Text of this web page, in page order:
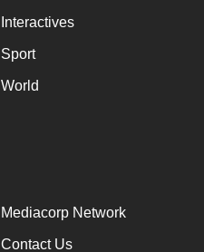
Interactives
Sport
World
Mediacorp Network
Contact Us